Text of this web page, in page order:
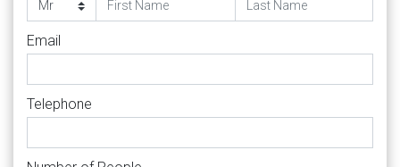
Email
Telephone